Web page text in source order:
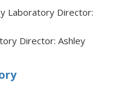
Laboratory Director:
Director: Ashley